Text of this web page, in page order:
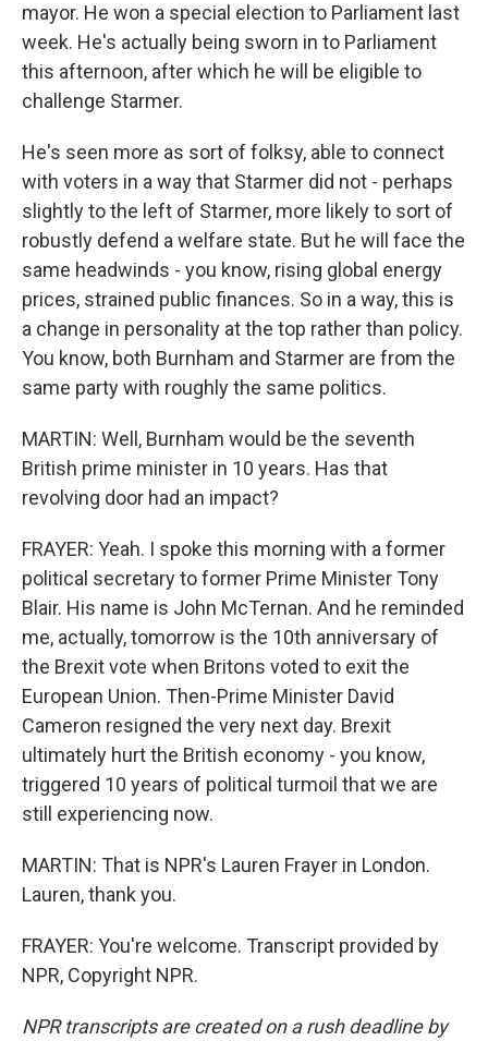
mayor. He won a special election to Parliament last
week. He's actually being sworn in to Parliament
this afternoon, after which he will be eligible to
challenge Starmer.
He's seen more as sort of folksy, able to connect
with voters in a way that Starmer did not - perhaps
slightly to the left of Starmer, more likely to sort of
robustly defend a welfare state. But he will face the
same headwinds - you know, rising global energy
prices, strained public finances. So in a way, this is
a change in personality at the top rather than policy.
You know, both Burnham and Starmer are from the
same party with roughly the same politics.
MARTIN: Well, Burnham would be the seventh
British prime minister in 10 years. Has that
revolving door had an impact?
FRAYER: Yeah. I spoke this morning with a former
political secretary to former Prime Minister Tony
Blair. His name is John McTernan. And he reminded
me, actually, tomorrow is the 10th anniversary of
the Brexit vote when Britons voted to exit the
European Union. Then-Prime Minister David
Cameron resigned the very next day. Brexit
ultimately hurt the British economy - you know,
triggered 10 years of political turmoil that we are
still experiencing now.
MARTIN: That is NPR's Lauren Frayer in London.
Lauren, thank you.
FRAYER: You're welcome. Transcript provided by
NPR, Copyright NPR.
NPR transcripts are created on a rush deadline by